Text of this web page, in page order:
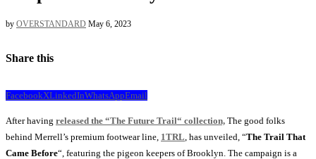
by OVERSTANDARD May 6, 2023
Share this
FacebookXLinkedInWhatsAppEmail
After having released the “The Future Trail“ collection, The good folks
behind Merrell’s premium footwear line, 1TRL , has unveiled, “The Trail That
Came Before“, featuring the pigeon keepers of Brooklyn. The campaign is a